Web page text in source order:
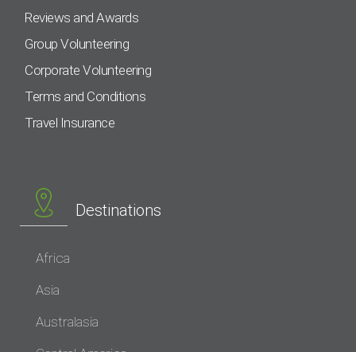
Reviews and Awards
Group Volunteering
Corporate Volunteering
Terms and Conditions
Travel Insurance
Destinations
Africa
Asia
Australasia